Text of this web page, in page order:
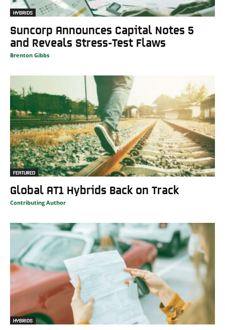
HYBRIDS
Suncorp Announces Capital Notes 5
and Reveals Stress-Test Flaws
Brenton Gibbs
FEATURED
Global AT1 Hybrids Back on Track
Contributing Author
HYBRIDS